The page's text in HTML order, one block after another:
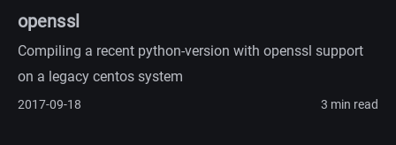
openssl
Compiling a recent python-version with openssl support
on a legacy centos system
2017-09-18 3 min read